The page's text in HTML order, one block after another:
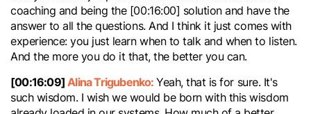
coaching and being the [00:16:00] solution and have the
answer to all the questions. And I think it just comes with
experience: you just learn when to talk and when to listen.
And the more you do it that, the better you can.
[00:16:09]Alina Trigubenko:Yeah, that is for sure. It's
such wisdom. I wish we would be born with this wisdom